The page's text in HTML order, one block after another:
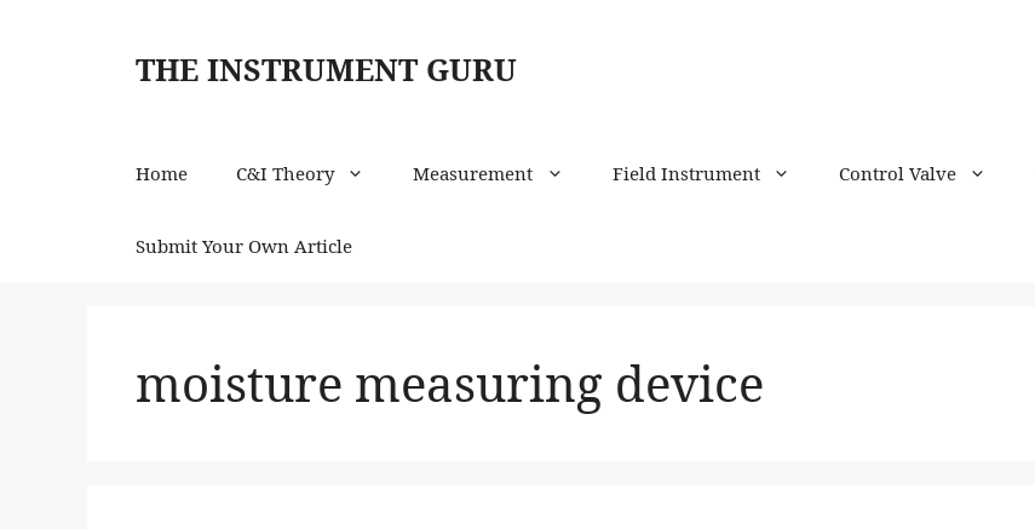
THE INSTRUMENT GURU
Home C&I Theory Measurement Field Instrument Control Valve
Submit Your Own Article
moisture measuring device